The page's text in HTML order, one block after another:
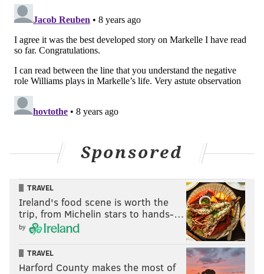
most importantly, they
framed it as though a
plan of action could be
put in motion to restore
what the shot once
looked like, all without
mentioning a health
issue.
As a point of fact, it was
Williams who Fultz
and early September.
But what happened
during that time period
all depends on who you
believe, because no one
has been able (or at
Sponsored
TRAVEL
Ireland's food scene is worth the
trip, from Michelin stars to hands-…
by
TRAVEL
Harford County makes the most of